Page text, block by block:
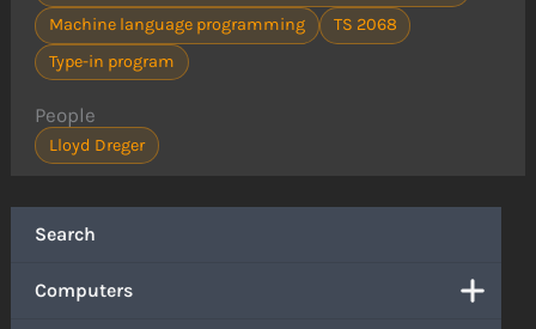
Search
Computers
Machine language programming
TS 2068
Type-in program
People
Lloyd Dreger